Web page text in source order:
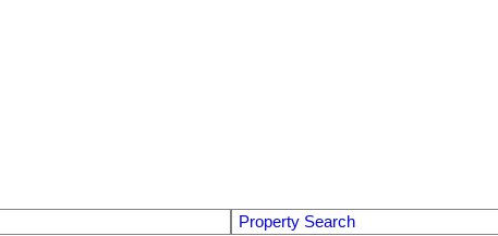
Property Search